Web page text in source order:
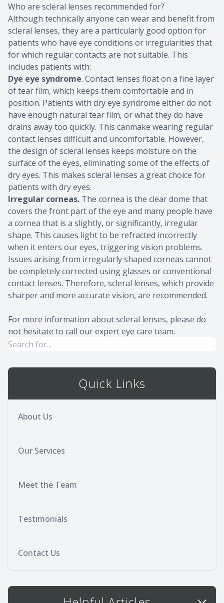
Who are scleral lenses recommended for?
Although technically anyone can wear and benefit from
scleral lenses, they are a particularly good option for
patients who have eye conditions or irregularities that
for which regular contacts are not suitable. This
includes patients with:
Dye eye syndrome. Contact lenses float on a fine layer
of tear film, which keeps them comfortable and in
position. Patients with dry eye syndrome either do not
have enough natural tear film, or what they do have
drains away too quickly. This canmake wearing regular
contact lenses difficult and uncomfortable. However,
the design of scleral lenses keeps moisture on the
surface of the eyes, eliminating some of the effects of
dry eyes. This makes scleral lenses a great choice for
patients with dry eyes.
Irregular corneas. The cornea is the clear dome that
covers the front part of the eye and many people have
a cornea that is a slightly, or significantly, irregular
shape. This causes light to be refracted incorrectly
when it enters our eyes, triggering vision problems.
Issues arising from irregularly shaped corneas cannot
be completely corrected using glasses or conventional
contact lenses. Therefore, scleral lenses, which provide
sharper and more accurate vision, are recommended.
For more information about scleral lenses, please do
not hesitate to call our expert eye care team.
Quick Links
About Us
Our Services
Meet the Team
Testimonials
Contact Us